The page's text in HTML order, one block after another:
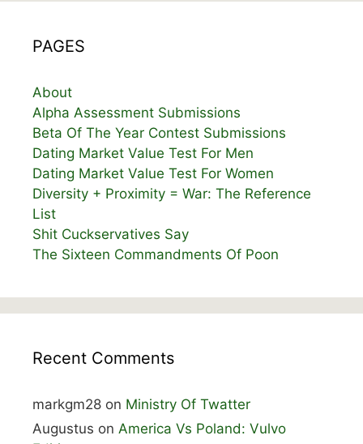
PAGES
About
Alpha Assessment Submissions
Beta Of The Year Contest Submissions
Dating Market Value Test For Men
Dating Market Value Test For Women
Diversity + Proximity = War: The Reference
List
Shit Cuckservatives Say
The Sixteen Commandments Of Poon
Recent Comments
markgm28 on Ministry Of Twatter
Augustus on America Vs Poland: Vulvo